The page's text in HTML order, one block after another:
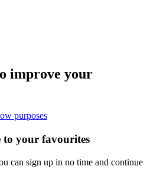
improve your
purposes
to your favourites
can sign up in no time and continue